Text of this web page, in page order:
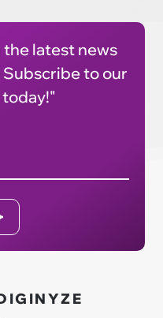
latest news
to our